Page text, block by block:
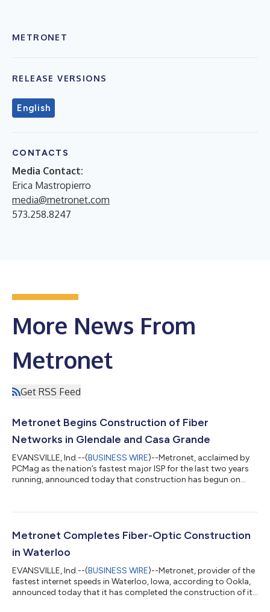
METRONET
RELEASE VERSIONS
English
CONTACTS
Media Contact:
Erica Mastropierro
media@metronet.com
573.258.8247
More News From
Metronet
Get RSS Feed
Metronet Begins Construction of Fiber
Networks in Glendale and Casa Grande
EVANSVILLE, Ind.--(BUSINESS WIRE)--Metronet, acclaimed by
PCMag as the nation’s fastest major ISP for the last two years
running, announced today that construction has begun on
company has committed $78 million to bring multigigabit
expects its ultrafast internet service to be available in both
cities beginning this...
Metronet Completes Fiber-Optic Construction
in Waterloo
EVANSVILLE, Ind.--(BUSINESS WIRE)--Metronet, provider of the
fastest internet speeds in Waterloo, Iowa, according to Ookla,
announced today that it has completed the construction of its